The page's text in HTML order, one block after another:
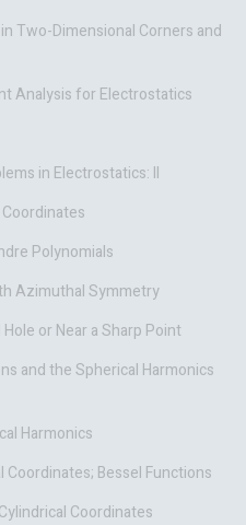
Two-Dimensional Corners and
Analysis for Electrostatics
in Electrostatics: II
Polynomials
Azimuthal Symmetry
or Near a Sharp Point
and the Spherical Harmonics
Harmonics
Coordinates; Bessel Functions
Coordinates